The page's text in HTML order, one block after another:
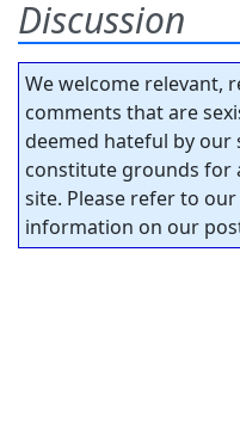
Discussion
We welcome relevant,
comments that are
deemed hateful by our
constitute grounds for
site. Please refer to our
information on our